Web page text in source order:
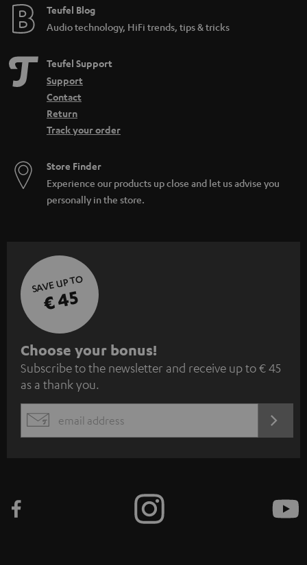
e
_
i
d
d
e
e
Teufel Blog
Audio technology, HiFi trends, tips & tricks
Teufel Support
Support
Contact
Return
Track your order
Store Finder
Experience our products up close and let us advise you
personally in the store.
SAVE UP TO
€ 45
S
u
b
s
c
e
Choose your bonus!
Subscribe to the newsletter and receive up to € 45
as a thank you.
EMAIL